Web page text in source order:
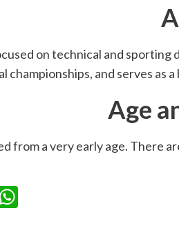
on technical and sporting
championships, and serves as
Age
from a very early age. There